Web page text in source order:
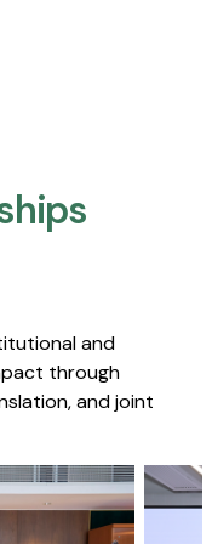
and
through
and joint